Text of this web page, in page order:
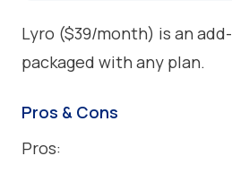
Lyro ($39/month) is an
packaged with any plan.
Pros & Cons
Pros: